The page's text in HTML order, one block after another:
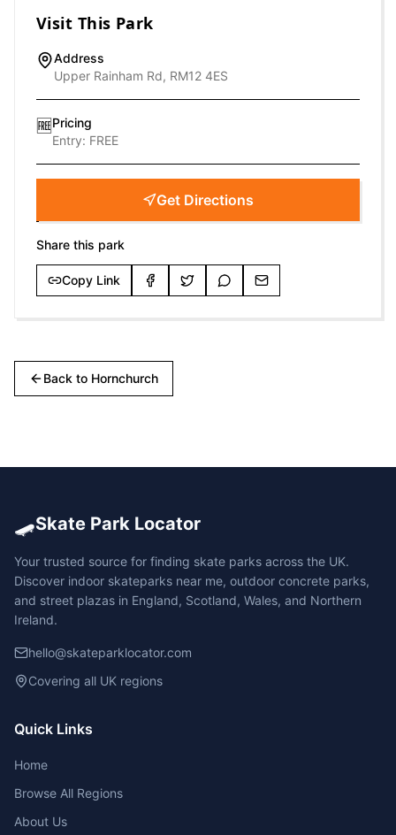
Visit This Park
Address
Upper Rainham Rd, RM12 4ES
🆓Pricing
Entry: FREE
Get Directions
Share this park
Copy Link
Back to Hornchurch
🛹Skate Park Locator
Your trusted source for finding skate parks across the UK.
Discover indoor skateparks near me, outdoor concrete parks,
and street plazas in England, Scotland, Wales, and Northern
Ireland.
hello@skateparklocator.com
Covering all UK regions
Quick Links
Home
Browse All Regions
About Us